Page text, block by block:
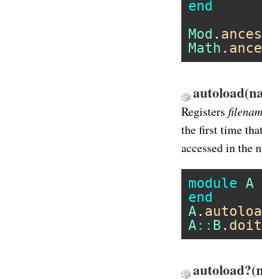
end
Mod .
Math .
Registers
the first time
accessed in the
module A
end
A.
A:: B . doit